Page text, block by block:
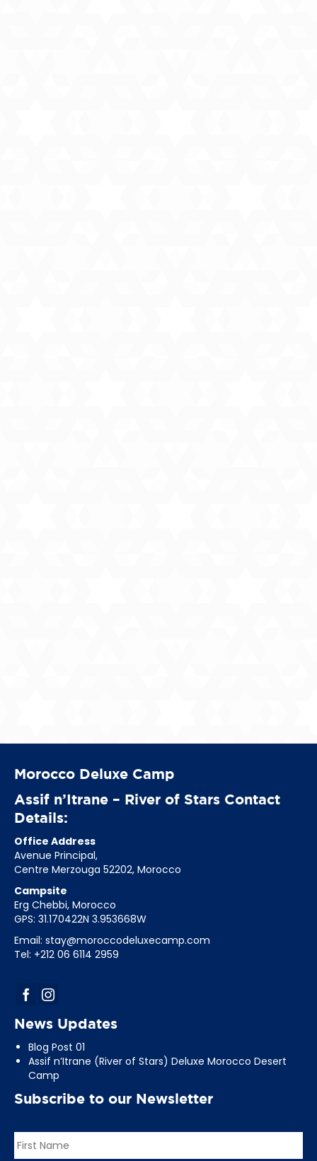
Morocco Deluxe Camp
Assif n’Itrane – River of Stars Contact
Details:
Office Address
Avenue Principal,
Centre Merzouga 52202, Morocco
Campsite
Erg Chebbi, Morocco
GPS: 31.170422N 3.953668W
Email: stay@moroccodeluxecamp.com
Tel: +212 06 6114 2959
News Updates
Blog Post 01
Assif n’Itrane (River of Stars) Deluxe Morocco Desert
Camp
Subscribe to our Newsletter
Name *